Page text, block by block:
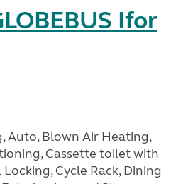
Ifor
Auto, Blown Air Heating,
Cassette toilet with
Cycle Rack, Dining